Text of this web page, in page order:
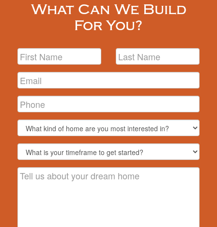
What Can We Build
For You?